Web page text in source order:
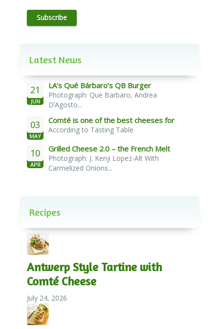
Subscribe
Latest News
21
JUN
LA’s Qué Bárbaro’s QB Burger
Photograph: Que Barbaro, Andrea
D’Agosto...
03
MAY
Comté is one of the best cheeses for
melting
According to Tasting Table
10
APR
Grilled Cheese 2.0 – the French Melt
Photograph: J. Kenji Lopez-Alt With
Carmelized Onions...
Recipes
Antwerp Style Tartine with
Comté Cheese
July 24, 2026